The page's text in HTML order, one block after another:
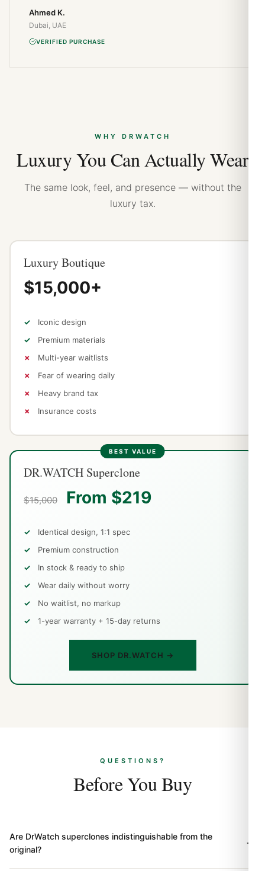
Ahmed K.
Dubai, UAE
VERIFIED PURCHASE
WHY DRWATCH
Luxury You Can Actually Wear
The same look, feel, and presence — without the
luxury tax.
Luxury Boutique
$15,000+
Iconic design
Premium materials
Multi-year waitlists
Fear of wearing daily
Heavy brand tax
Insurance costs
DR.WATCH Superclone
$15,000 From $219
Identical design, 1:1 spec
Premium construction
In stock & ready to ship
Wear daily without worry
No waitlist, no markup
1-year warranty + 15-day returns
SHOP DR.WATCH →
QUESTIONS?
Before You Buy
Are DrWatch superclones indistinguishable from the
original?